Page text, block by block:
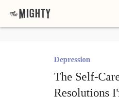
Depression
The Self-
Resolutions